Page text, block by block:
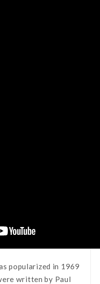
popularized in 1969
written by Paul